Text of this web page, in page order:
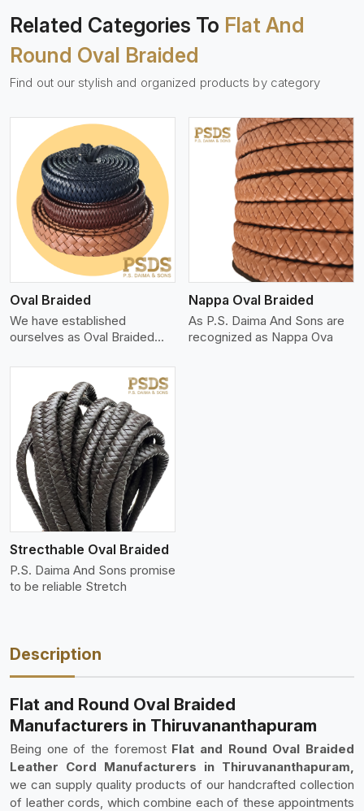
Related Categories To Flat And
Round Oval Braided
Find out our stylish and organized products by category
Oval Braided
We have established
ourselves as Oval Braided
View More
Nappa Oval Braided
As P.S. Daima And Sons are
recognized as Nappa Ova
Strecthable Oval Braided
P.S. Daima And Sons promise
to be reliable Stretch
Description
Flat and Round Oval Braided
Manufacturers in Thiruvananthapuram
Being one of the foremost Flat and Round Oval Braided
Leather Cord Manufacturers in Thiruvananthapuram,
we can supply quality products of our handcrafted collection
of leather cords, which combine each of these appointments